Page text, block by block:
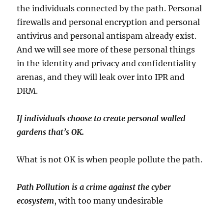
the individuals connected by the path. Personal
firewalls and personal encryption and personal
antivirus and personal antispam already exist.
And we will see more of these personal things
in the identity and privacy and confidentiality
arenas, and they will leak over into IPR and
DRM.
If individuals choose to create personal walled
gardens that’s OK.
What is not OK is when people pollute the path.
Path Pollution is a crime against the cyber
ecosystem, with too many undesirable